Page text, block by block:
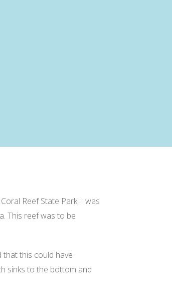
Reef State Park. I was
This reef was to be
this could have
sinks to the bottom and